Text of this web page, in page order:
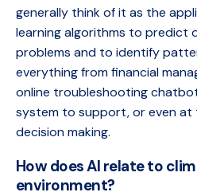
generally think of it as the
learning algorithms to predict
problems and to identify
everything from financial
online troubleshooting
system to support, or even at
decision making.
How does AI relate to
environment?